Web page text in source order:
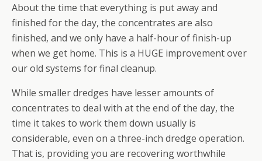
About the time that everything is put away and
finished for the day, the concentrates are also
finished, and we only have a half-hour of finish-up
when we get home. This is a HUGE improvement over
our old systems for final cleanup.
While smaller dredges have lesser amounts of
concentrates to deal with at the end of the day, the
time it takes to work them down usually is
considerable, even on a three-inch dredge operation.
That is, providing you are recovering worthwhile